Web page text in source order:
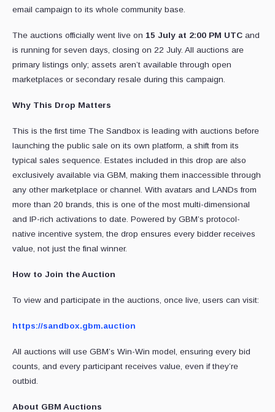
email campaign to its whole community base.
The auctions officially went live on 15 July at 2:00 PM UTC and
is running for seven days, closing on 22 July. All auctions are
primary listings only; assets aren’t available through open
marketplaces or secondary resale during this campaign.
Why This Drop Matters
This is the first time The Sandbox is leading with auctions before
launching the public sale on its own platform, a shift from its
typical sales sequence. Estates included in this drop are also
exclusively available via GBM, making them inaccessible through
any other marketplace or channel. With avatars and LANDs from
more than 20 brands, this is one of the most multi-dimensional
and IP-rich activations to date. Powered by GBM’s protocol-
native incentive system, the drop ensures every bidder receives
value, not just the final winner.
How to Join the Auction
To view and participate in the auctions, once live, users can visit:
https://sandbox.gbm.auction
All auctions will use GBM’s Win-Win model, ensuring every bid
counts, and every participant receives value, even if they’re
outbid.
About GBM Auctions